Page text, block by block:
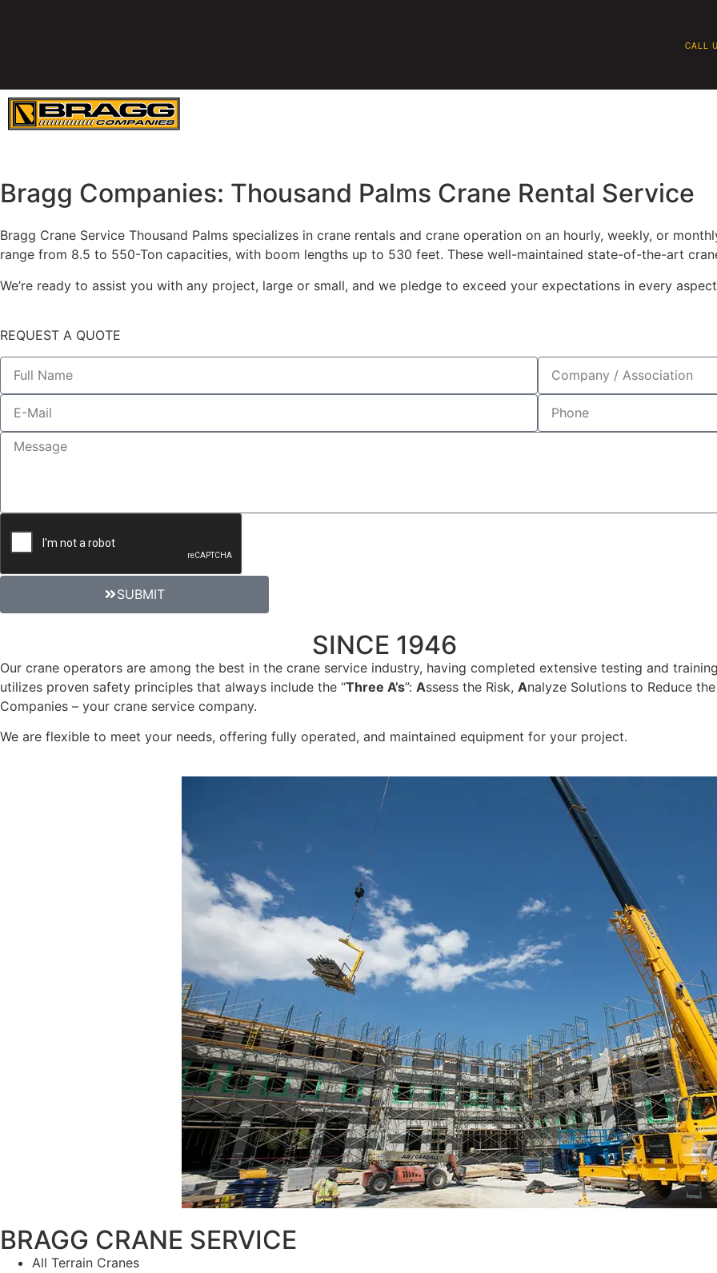
CALL
Bragg Companies: Thousand Palms Crane Rental Service
Bragg Crane Service Thousand Palms specializes in crane rentals and crane operation on an hourly, weekly, or
range from 8.5 to 550-Ton capacities, with boom lengths up to 530 feet. These well-maintained state-of-the-art
We’re ready to assist you with any project, large or small, and we pledge to exceed your expectations in every
REQUEST A QUOTE
SUBMIT
SINCE 1946
Our crane operators are among the best in the crane service industry, having completed extensive testing and
utilizes proven safety principles that always include the “Three A’s”: Assess the Risk, Analyze Solutions to Reduce
Companies – your crane service company.
We are flexible to meet your needs, offering fully operated, and maintained equipment for your project.
BRAGG CRANE SERVICE
All Terrain Cranes